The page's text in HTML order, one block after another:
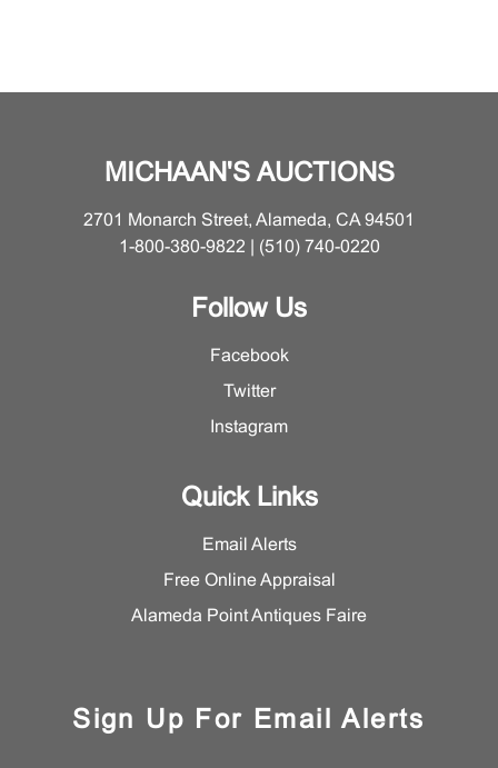
MICHAAN'S AUCTIONS
2701 Monarch Street, Alameda, CA 94501
1-800-380-9822 | (510) 740-0220
Follow Us
Facebook
Twitter
Instagram
Quick Links
Email Alerts
Free Online Appraisal
Alameda Point Antiques Faire
Sign Up For Email Alerts